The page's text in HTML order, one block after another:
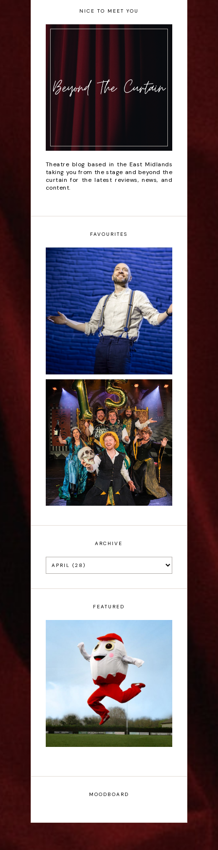
NICE TO MEET YOU
Theatre blog based in the East Midlands
taking you from the stage and beyond the
curtain for the latest reviews, news, and
content.
FAVOURITES
Derren Brown: Only
Human - Review
Sh!t-faced Shakespeare -
Review
ARCHIVE
FEATURED
Claudia Fielding: A
Costume Drama -
Edinburgh Fringe
Interview
MOODBOARD